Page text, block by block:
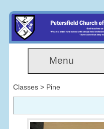
Menu
Classes > Pine